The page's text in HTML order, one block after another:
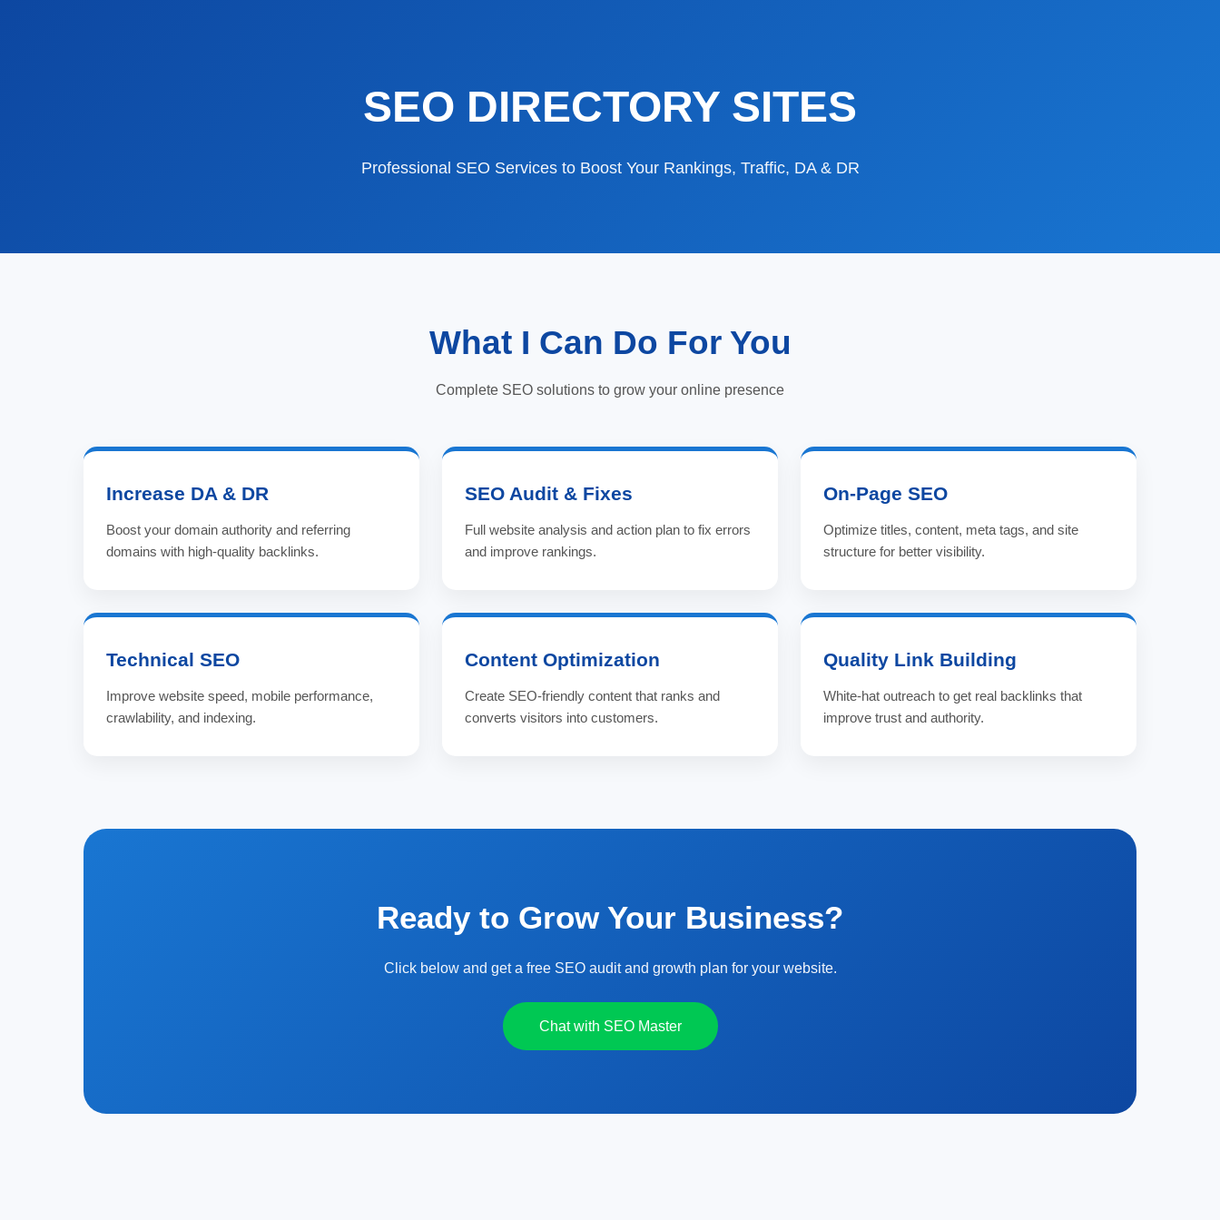
SEO DIRECTORY SITES
Professional SEO Services to Boost Your Rankings, Traffic, DA & DR
What I Can Do For You
Complete SEO solutions to grow your online presence
Increase DA & DR
Boost your domain authority and referring
domains with high-quality backlinks.
SEO Audit & Fixes
Full website analysis and action plan to fix errors
and improve rankings.
On-Page SEO
Optimize titles, content, meta tags, and site
structure for better visibility.
Technical SEO
Improve website speed, mobile performance,
crawlability, and indexing.
Content Optimization
Create SEO-friendly content that ranks and
converts visitors into customers.
Quality Link Building
White-hat outreach to get real backlinks that
improve trust and authority.
Ready to Grow Your Business?
Click below and get a free SEO audit and growth plan for your website.
Chat with SEO Master